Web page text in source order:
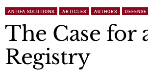
ANTIFA SOLUTIONS ARTICLES AUTHORS DEFENSE
The Case for
Registry